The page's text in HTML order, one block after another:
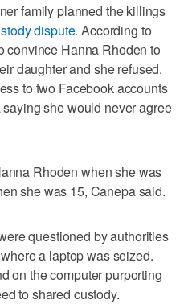
family planned the killings
dispute. According to
convince Hanna Rhoden to
daughter and she refused.
to two Facebook accounts
she would never agree
Rhoden when she was
she was 15, Canepa said.
questioned by authorities
a laptop was seized.
on the computer purporting
to shared custody.